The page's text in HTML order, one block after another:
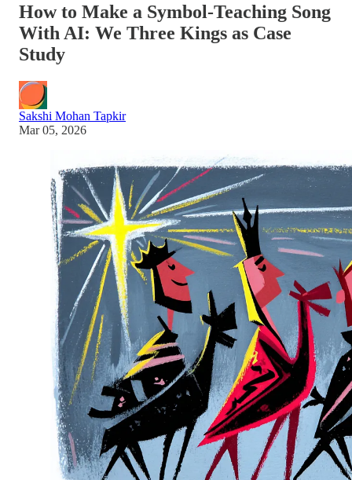
How to Make a Symbol-Teaching Song
With AI: We Three Kings as Case
Study
Sakshi Mohan Tapkir
Mar 05, 2026